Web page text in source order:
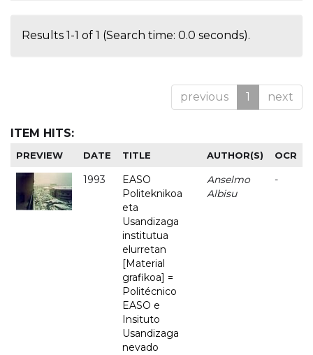
Results 1-1 of 1 (Search time: 0.0 seconds).
previous 1 next
ITEM HITS:
PREVIEW DATE TITLE AUTHOR(S) OCR
1993
EASO
Politeknikoa
eta
Usandizaga
institutua
elurretan
[Material
grafikoa] =
Politécnico
EASO e
Insituto
Usandizaga
nevado
Anselmo
Albisu
-